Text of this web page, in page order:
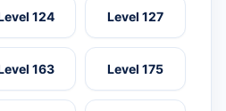
124 Level 127
163 Level 175